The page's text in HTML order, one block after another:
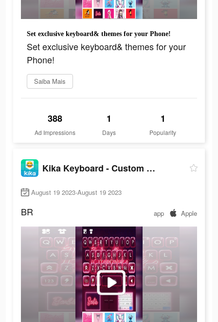
Set exclusive keyboard& themes for your Phone!
Set exclusive keyboard& themes for your
Phone!
Saiba Mais
388
Ad Impressions
1
Days
1
Popularity
Kika Keyboard - Custom Themes
August 19 2023-August 19 2023
BR app Apple